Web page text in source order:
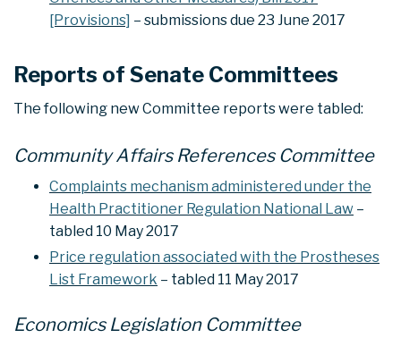
[Provisions] – submissions due 23 June 2017
Reports of Senate Committees
The following new Committee reports were tabled:
Community Affairs References Committee
Complaints mechanism administered under the
Health Practitioner Regulation National Law –
tabled 10 May 2017
Price regulation associated with the Prostheses
List Framework – tabled 11 May 2017
Economics Legislation Committee